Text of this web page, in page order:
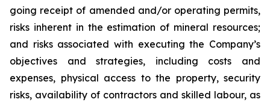
going receipt of amended and/or operating permits,
risks inherent in the estimation of mineral resources;
and risks associated with executing the Company’s
objectives and strategies, including costs and
expenses, physical access to the property, security
risks, availability of contractors and skilled labour, as